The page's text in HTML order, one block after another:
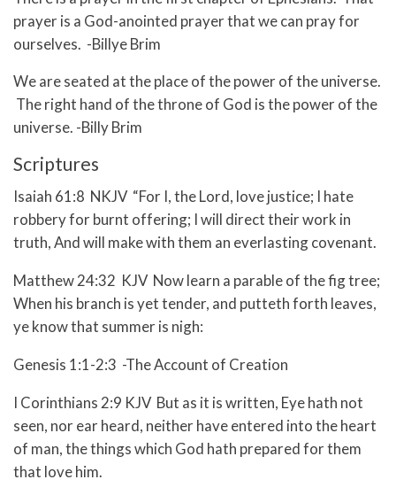
prayer is a God-anointed prayer that we can pray for
ourselves. -Billye Brim
We are seated at the place of the power of the universe.
The right hand of the throne of God is the power of the
universe. -Billy Brim
Scriptures
Isaiah 61:8 NKJV “For I, the Lord, love justice; I hate
robbery for burnt offering; I will direct their work in
truth, And will make with them an everlasting covenant.
Matthew 24:32 KJV Now learn a parable of the fig tree;
When his branch is yet tender, and putteth forth leaves,
ye know that summer is nigh:
Genesis 1:1-2:3 -The Account of Creation
I Corinthians 2:9 KJV But as it is written, Eye hath not
seen, nor ear heard, neither have entered into the heart
of man, the things which God hath prepared for them
that love him.